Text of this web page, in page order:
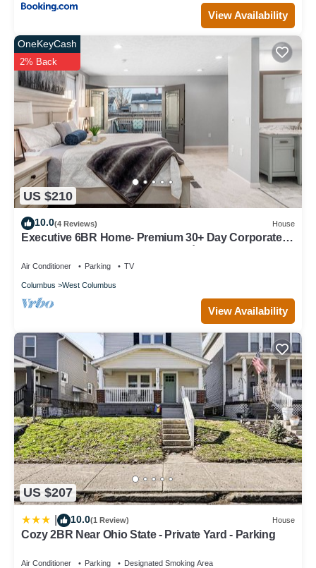
View Availability
US $210
OneKeyCash
2% Back
10.0(4 Reviews) House
Executive 6BR Home- Premium 30+ Day Corporate
Air Conditioner Parking TV
Columbus West Columbus
View Availability
US $207
10.0(1 Review) House
Cozy 2BR Near Ohio State - Private Yard - Parking
Air Conditioner Parking Designated Smoking Area